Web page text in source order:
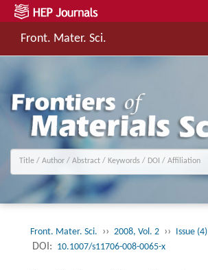
Front. Mater. Sci.
Front. Mater. Sci. ›› 2008, Vol. 2 ›› Issue (4)
DOI: 10.1007/s11706-008-0065-x